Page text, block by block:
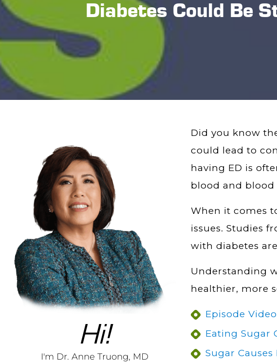
Diabetes Could Be
Hi!
I'm Dr. Anne Truong, MD
Did you know
could lead to
having ED is
blood and blood
When it comes
issues. Studies
with diabetes
Understanding
healthier, more
Episode Video
Eating Sugar
Sugar